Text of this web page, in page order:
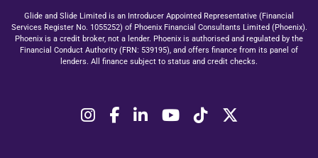
Glide and Slide Limited is an Introducer Appointed Representative (Financial
Services Register No. 1055252) of Phoenix Financial Consultants Limited (Phoenix).
Phoenix is a credit broker, not a lender. Phoenix is authorised and regulated by the
Financial Conduct Authority (FRN: 539195), and offers finance from its panel of
lenders. All finance subject to status and credit checks.